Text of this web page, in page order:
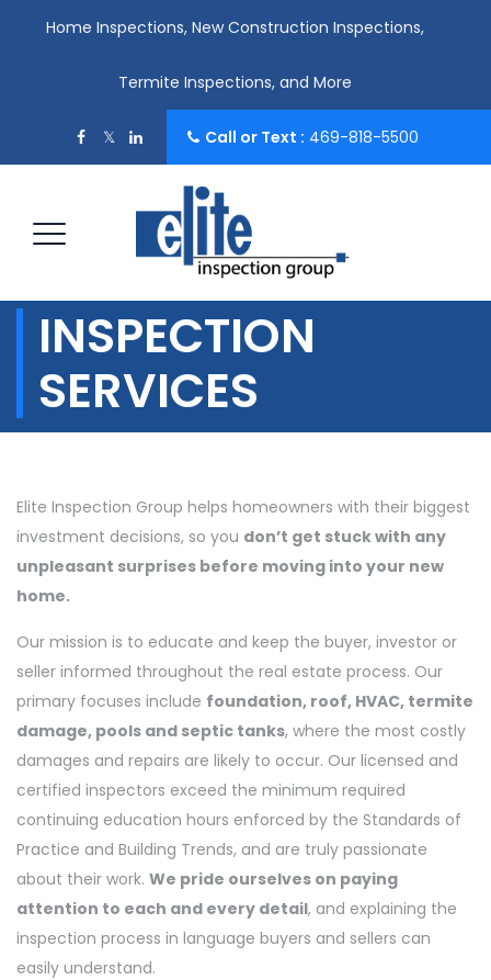
Home Inspections, New Construction Inspections,
Termite Inspections, and More
Call or Text : 469-818-5500
INSPECTION
SERVICES
Elite Inspection Group helps homeowners with their biggest
investment decisions, so you don’t get stuck with any
unpleasant surprises before moving into your new
home.
Our mission is to educate and keep the buyer, investor or
seller informed throughout the real estate process. Our
primary focuses include foundation, roof, HVAC, termite
damage, pools and septic tanks, where the most costly
damages and repairs are likely to occur. Our licensed and
certified inspectors exceed the minimum required
continuing education hours enforced by the Standards of
Practice and Building Trends, and are truly passionate
about their work. We pride ourselves on paying
attention to each and every detail, and explaining the
inspection process in language buyers and sellers can
easily understand.